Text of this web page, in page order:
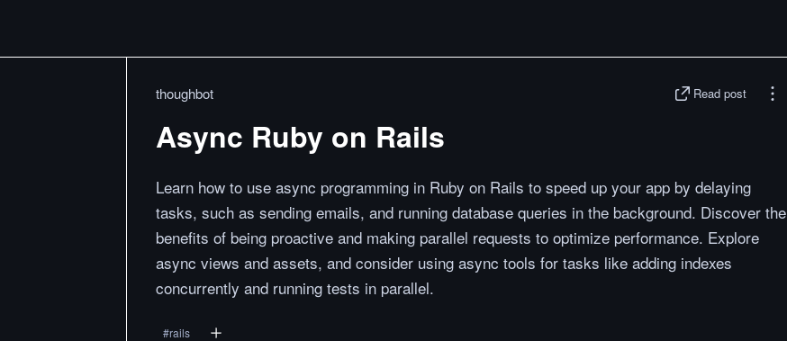
thoughbot Read post
Async Ruby on Rails
Learn how to use async programming in Ruby on Rails to speed up your app by delaying
tasks, such as sending emails, and running database queries in the background. Discover the
benefits of being proactive and making parallel requests to optimize performance. Explore
async views and assets, and consider using async tools for tasks like adding indexes
concurrently and running tests in parallel.
#rails